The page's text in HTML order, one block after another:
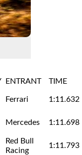
ENTRANT TIME
Ferrari 1:11.632
Mercedes 1:11.698
Red Bull
Racing
1:11.793